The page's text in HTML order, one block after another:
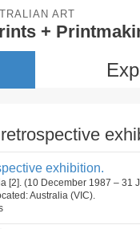
ART
+
exhibition.
[2]. (10 December 1987 – 31
Australia (VIC).